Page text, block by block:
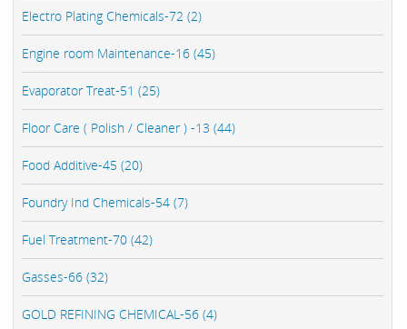
Electro Plating Chemicals-72 (2)
Engine room Maintenance-16 (45)
Evaporator Treat-51 (25)
Floor Care ( Polish / Cleaner ) -13 (44)
Food Additive-45 (20)
Foundry Ind Chemicals-54 (7)
Fuel Treatment-70 (42)
Gasses-66 (32)
GOLD REFINING CHEMICAL-56 (4)